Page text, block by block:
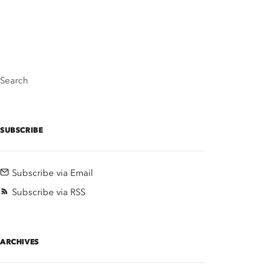
Search
SUBSCRIBE
Subscribe via Email
Subscribe via RSS
ARCHIVES